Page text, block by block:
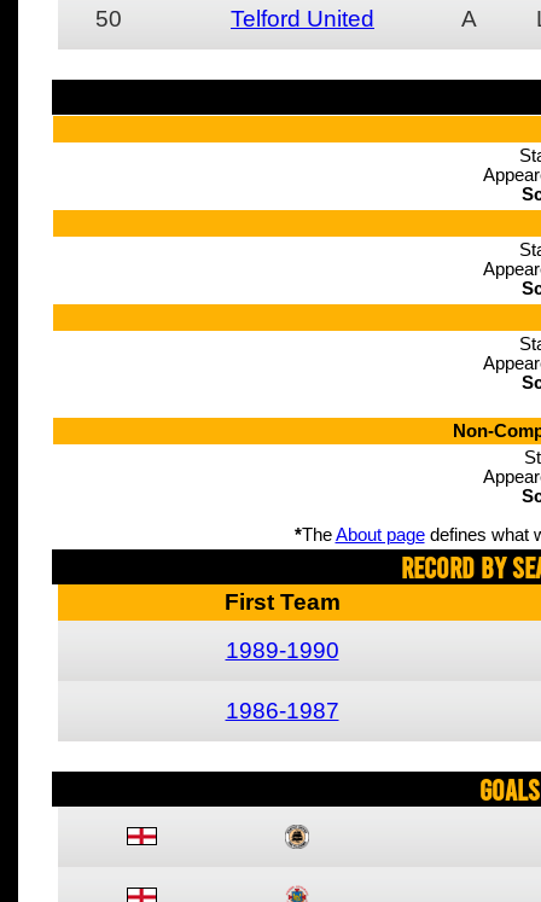
50 Telford United A
Non-
*TheAbout pagedefines what
Record By
First Team
1989-1990
1986-1987